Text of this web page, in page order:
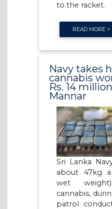
to the racket.
READ MORE >
Navy takes
cannabis
Rs. 14
Mannar
Sri Lanka
about 47kg
wet
cannabis,
patrol